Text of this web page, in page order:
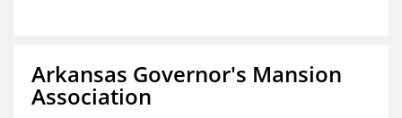
Arkansas Governor's Mansion
Association